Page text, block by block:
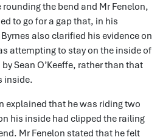
the bend and Mr Fenelon,
to go for a gap that, in his
also clarified his evidence on
attempting to stay on the inside of
Sean O’Keeffe, rather than that
inside.
explained that he was riding two
his inside had clipped the railing
Mr Fenelon stated that he felt